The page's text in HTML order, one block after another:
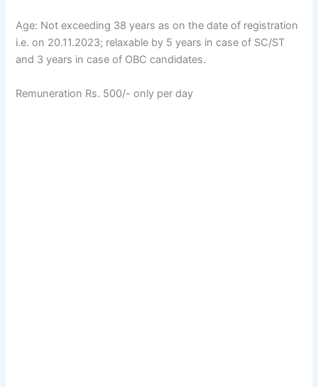
Age: Not exceeding 38 years as on the date of registration
i.e. on 20.11.2023; relaxable by 5 years in case of SC/ST
and 3 years in case of OBC candidates.
Remuneration Rs. 500/- only per day